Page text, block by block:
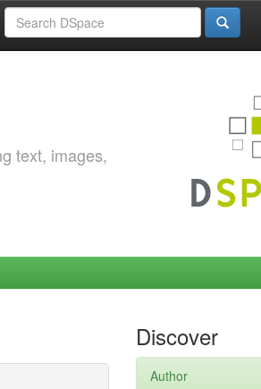
text, images,
Discover
Author